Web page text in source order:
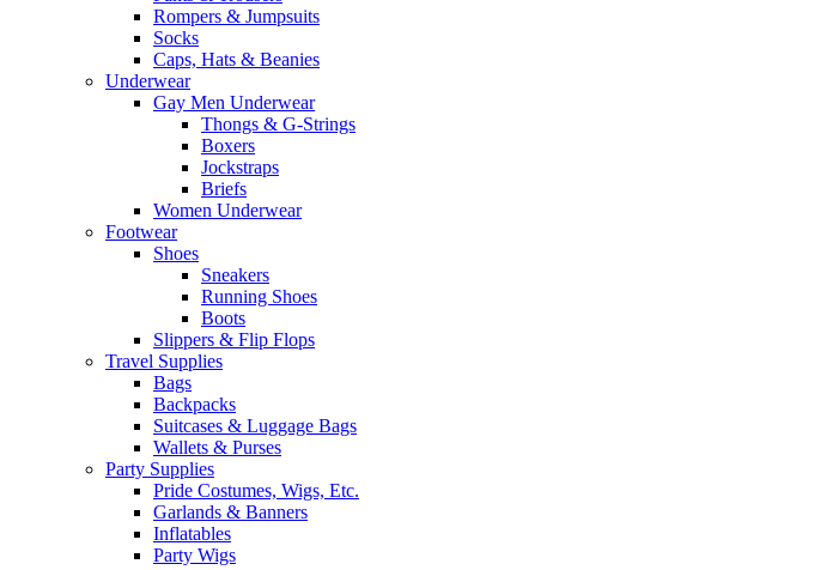
Rompers & Jumpsuits
Socks
Caps, Hats & Beanies
Underwear
Gay Men Underwear
Thongs & G-Strings
Boxers
Jockstraps
Briefs
Women Underwear
Footwear
Shoes
Sneakers
Running Shoes
Boots
Slippers & Flip Flops
Travel Supplies
Bags
Backpacks
Suitcases & Luggage Bags
Wallets & Purses
Party Supplies
Pride Costumes, Wigs, Etc.
Garlands & Banners
Inflatables
Party Wigs